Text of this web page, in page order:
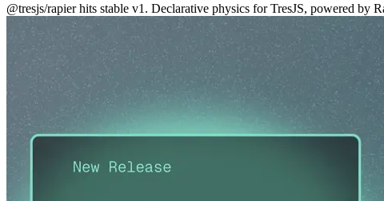
@tresjs/rapier hits stable v1. Declarative physics for TresJS, powered by